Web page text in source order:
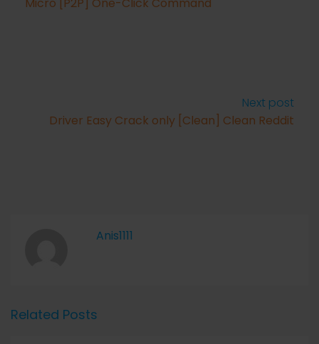
Next post
Driver Easy Crack only [Clean] Clean Reddit
Anis1111
Related Posts